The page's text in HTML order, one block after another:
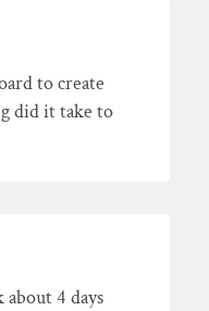
to create
did it take to
4 days